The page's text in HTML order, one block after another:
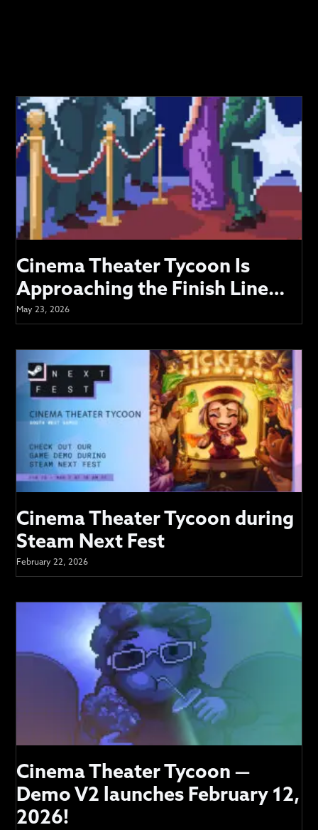
Cinema Theater Tycoon Is
Approaching the Finish Line…
May 23, 2026
Cinema Theater Tycoon during
Steam Next Fest
February 22, 2026
Cinema Theater Tycoon —
Demo V2 launches February 12,
2026!